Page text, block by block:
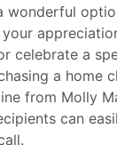
wonderful
celebrate a
a home
from Molly
can